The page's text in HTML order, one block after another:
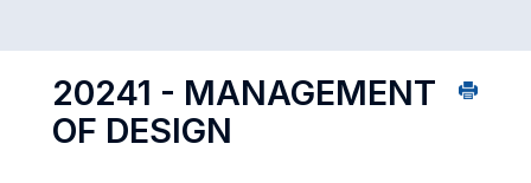
20241 - MANAGEMENT
OF DESIGN